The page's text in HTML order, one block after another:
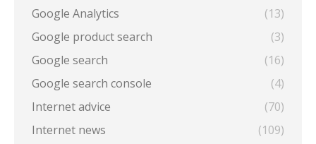
Google Analytics
(13)
Google product search
(3)
Google search
(16)
Google search console
(4)
Internet advice
(70)
Internet news
(109)